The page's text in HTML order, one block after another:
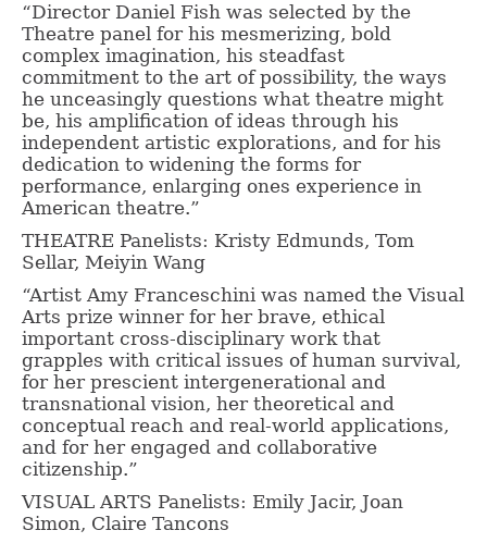
“Director Daniel Fish was selected by the
Theatre panel for his mesmerizing, bold
complex imagination, his steadfast
commitment to the art of possibility, the ways
he unceasingly questions what theatre might
be, his amplification of ideas through his
independent artistic explorations, and for his
dedication to widening the forms for
performance, enlarging ones experience in
American theatre.”
THEATRE Panelists: Kristy Edmunds, Tom
Sellar, Meiyin Wang
“Artist Amy Franceschini was named the Visual
Arts prize winner for her brave, ethical
important cross-disciplinary work that
grapples with critical issues of human survival,
for her prescient intergenerational and
transnational vision, her theoretical and
conceptual reach and real-world applications,
and for her engaged and collaborative
citizenship.”
VISUAL ARTS Panelists: Emily Jacir, Joan
Simon, Claire Tancons